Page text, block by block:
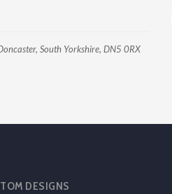
South Yorkshire, DN5 0RX
DESIGNS